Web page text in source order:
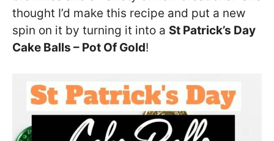
thought I’d make this recipe and put a new
spin on it by turning it into a St Patrick’s Day
Cake Balls – Pot Of Gold!